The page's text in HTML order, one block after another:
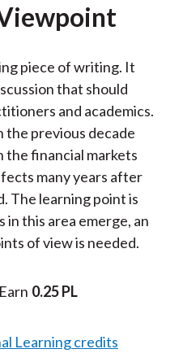
piece of writing. It
that should
and academics.
the previous decade
the financial markets
many years after
The learning point is
this area emerge, an
of view is needed.
0.25 PL
Learning credits